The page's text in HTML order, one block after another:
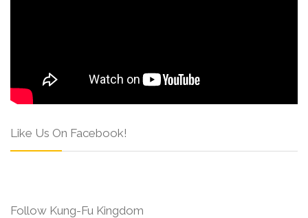
Like Us On Facebook!
Follow Kung-Fu Kingdom